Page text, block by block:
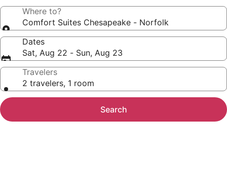
Where to?
Comfort Suites Chesapeake - Norfolk
Dates
Sat, Aug 22 - Sun, Aug 23
Travelers
2 travelers, 1 room
Search